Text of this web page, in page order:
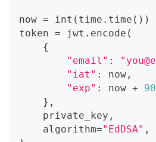
now = int ( time . time ( ) )
token = jwt . encode (
{
"email" :
"iat" : now ,
"exp" : now +
} ,
    private_key
,
    algorithm
="EdDSA" ,